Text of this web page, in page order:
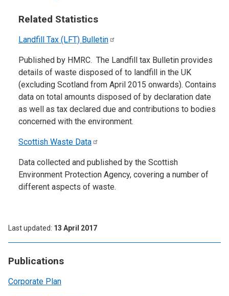
Publications
Corporate Plan
Related Statistics
Landfill Tax (LFT) Bulletin
Published by HMRC. The Landfill tax Bulletin provides
details of waste disposed of to landfill in the UK
(excluding Scotland from April 2015 onwards). Contains
data on total amounts disposed of by declaration date
as well as tax declared due and contributions to bodies
concerned with the environment.
Scottish Waste Data
Data collected and published by the Scottish
Environment Protection Agency, covering a number of
different aspects of waste.
Last updated 13 April 2017